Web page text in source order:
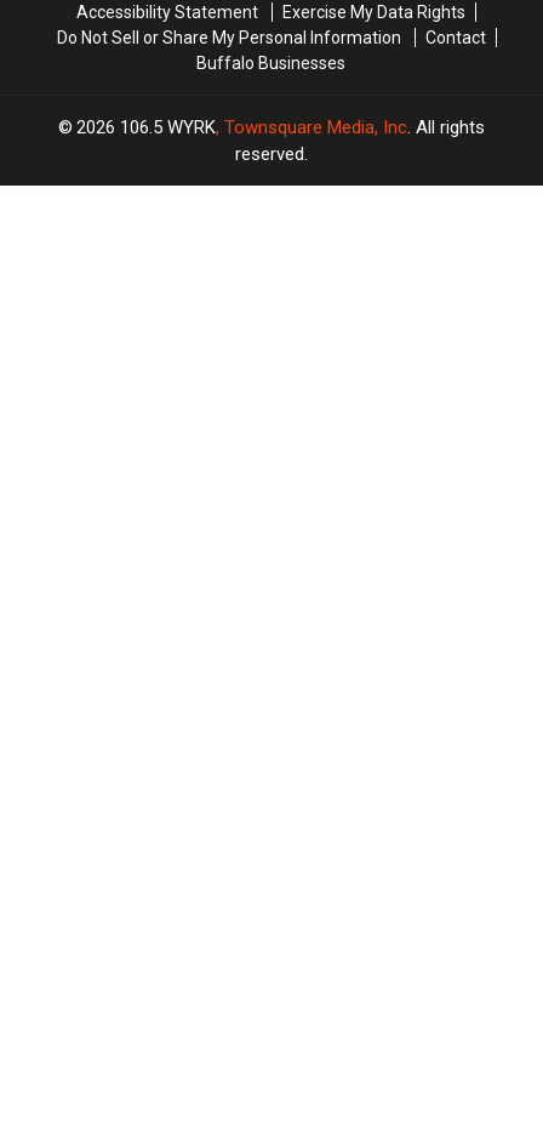
Accessibility Statement
Exercise My Data Rights
Do Not Sell or Share My Personal Information
Contact
Buffalo Businesses
2026 106.5 WYRK, Townsquare Media, Inc. All rights
reserved.